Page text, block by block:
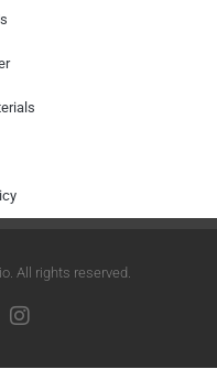
All rights reserved.